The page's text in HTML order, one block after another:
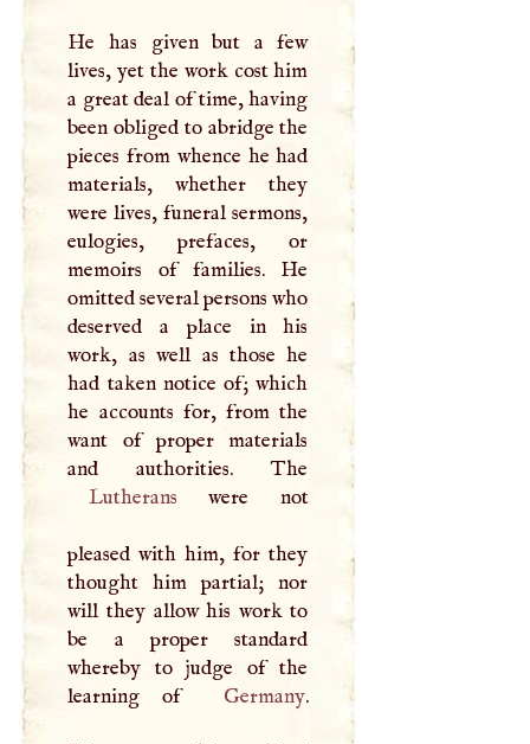
He has given but a few
lives, yet the work cost him
a great deal of time, having
been obliged to abridge the
pieces from whence he had
materials, whether they
were lives, funeral sermons,
eulogies, prefaces, or
memoirs of families. He
omitted several persons who
deserved a place in his
work, as well as those he
had taken notice of; which
he accounts for, from the
want of proper materials
Lutherans were not
pleased with him, for they
thought him partial; nor
will they allow his work to
be a proper standard
whereby to judge of the
learning of
Germany.